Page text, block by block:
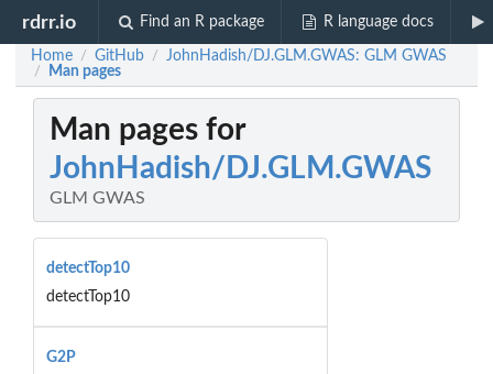
rdrr.io Find an R package R language docs
Home / GitHub / JohnHadish/DJ.GLM.GWAS: GLM GWAS
/ Man pages
Man pages for
JohnHadish/DJ.GLM.GWAS
GLM GWAS
detectTop10
detectTop10
G2P